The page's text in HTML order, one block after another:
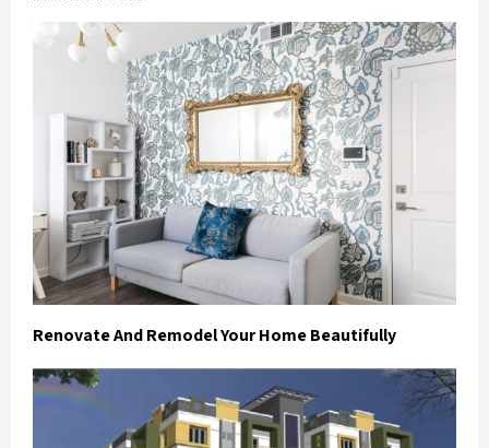
Renovate And Remodel Your Home Beautifully